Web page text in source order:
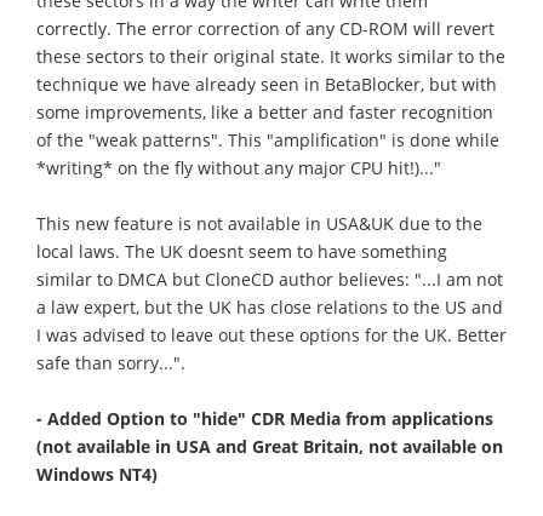
correctly. The error correction of any CD-ROM will revert
these sectors to their original state. It works similar to the
technique we have already seen in BetaBlocker, but with
some improvements, like a better and faster recognition
of the "weak patterns". This "amplification" is done while
*writing* on the fly without any major CPU hit!)..."
This new feature is not available in USA&UK due to the
local laws. The UK doesnt seem to have something
similar to DMCA but CloneCD author believes: "...I am not
a law expert, but the UK has close relations to the US and
I was advised to leave out these options for the UK. Better
safe than sorry...".
- Added Option to "hide" CDR Media from applications
(not available in USA and Great Britain, not available on
Windows NT4)